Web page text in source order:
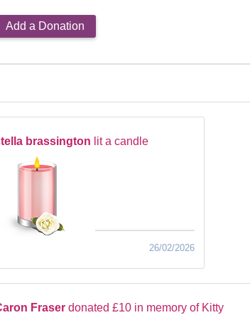
Add a Donation
brassington lit a candle
26/02/2026
Fraser donated £10 in memory of Kitty